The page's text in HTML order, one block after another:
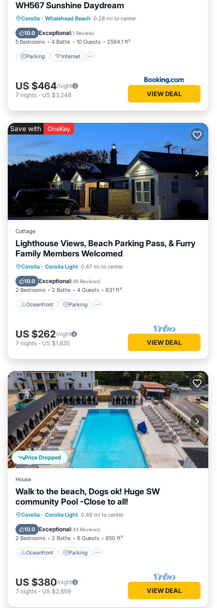
WH567 Sunshine Daydream
Corolla · Whalehead Beach 0.28 mi to center
10.0 Exceptional(1 Review)
5 Bedrooms 4 Baths 10 Guests 2594.1 ft²
Parking Internet
Parking Internet
Child Friendly
Laundry
US $464/night
7 nights - US $3,248 VIEW DEAL
Save with OneKey
Cottage
Lighthouse Views, Beach Parking Pass, & Furry
Family Members Welcomed
Corolla · Corolla Light 0.47 mi to center
10.0 Exceptional(49 Reviews)
2 Bedrooms 2 Baths 4 Guests 831 ft²
Oceanfront Parking
Oceanfront Parking
Ocean View
US $262/night
7 nights - US $1,835 VIEW DEAL
Price Dropped
House
Walk to the beach, Dogs ok! Huge SW
community Pool -Close to all!
Corolla · Corolla Light 0.49 mi to center
10.0 Exceptional(43 Reviews)
2 Bedrooms 2 Baths 6 Guests 850 ft²
Oceanfront Parking
Oceanfront Parking
Ocean View
US $380/night
7 nights - US $2,659 VIEW DEAL